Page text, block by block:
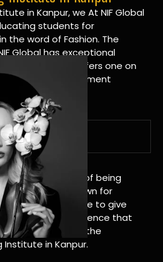
in Kanpur, we At NIF Global
students for
the word of Fashion. The
Global has exceptional
industries and offers one on
and placement
Distinction
has a long history of being
design. We’re known for
at it, and we’re here to give
learning experience that
Apply Now For the
Institute in Kanpur.